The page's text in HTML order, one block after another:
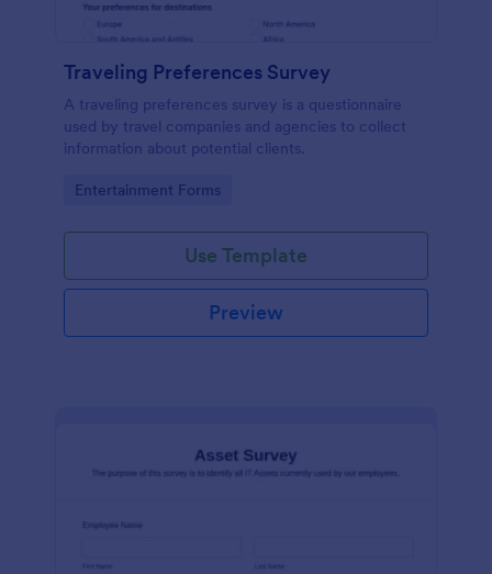
Traveling Preferences Survey
A traveling preferences survey is a questionnaire
used by travel companies and agencies to collect
information about potential clients.
Go to Category:
Entertainment Forms
Use Template
Preview